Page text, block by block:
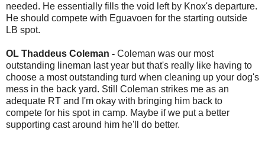
needed. He essentially fills the void left by Knox's departure.
He should compete with Eguavoen for the starting outside
LB spot.
OL Thaddeus Coleman - Coleman was our most
outstanding lineman last year but that's really like having to
choose a most outstanding turd when cleaning up your dog's
mess in the back yard. Still Coleman strikes me as an
adequate RT and I'm okay with bringing him back to
compete for his spot in camp. Maybe if we put a better
supporting cast around him he'll do better.